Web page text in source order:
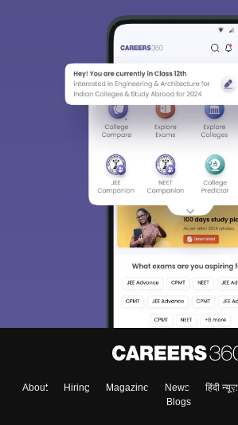
About Hiring Magazine News हिंदी न्यूज़
Blogs